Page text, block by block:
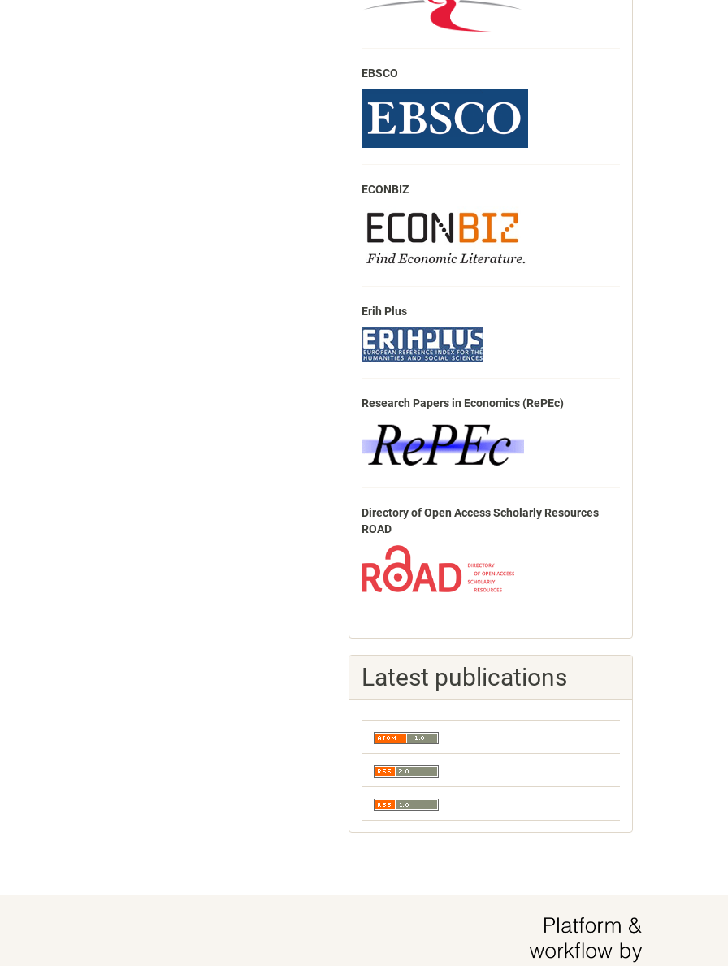
EBSCO
ECONBIZ
Erih Plus
Research Papers in Economics (RePEc)
Directory of Open Access Scholarly Resources
ROAD
Latest publications